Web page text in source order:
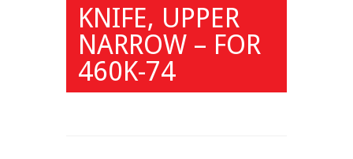
KNIFE, UPPER
NARROW – FOR
460K-74